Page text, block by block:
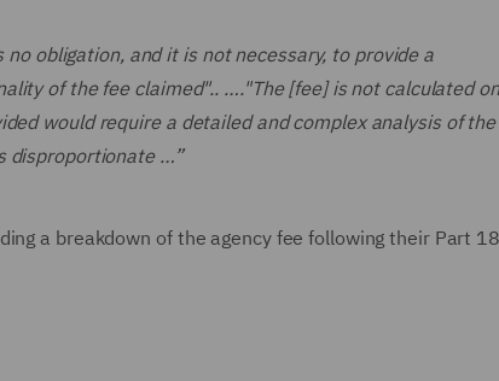
obligation, and it is not necessary, to provide a
of the fee claimed".. …."The [fee] is not calculated
would require a detailed and complex analysis of the
disproportionate …”
a breakdown of the agency fee following their Part 18